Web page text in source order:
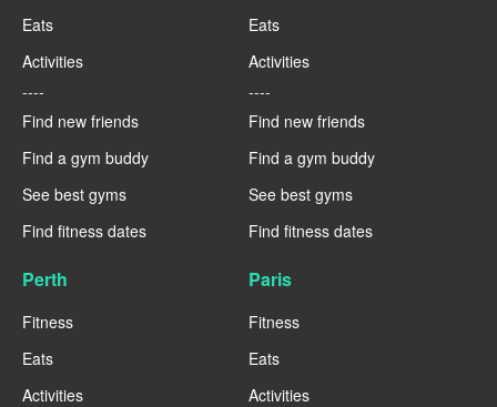
Eats
Activities
----
Find new friends
Find a gym buddy
See best gyms
Find fitness dates
Eats
Activities
----
Find new friends
Find a gym buddy
See best gyms
Find fitness dates
Perth
Fitness
Eats
Activities
Paris
Fitness
Eats
Activities